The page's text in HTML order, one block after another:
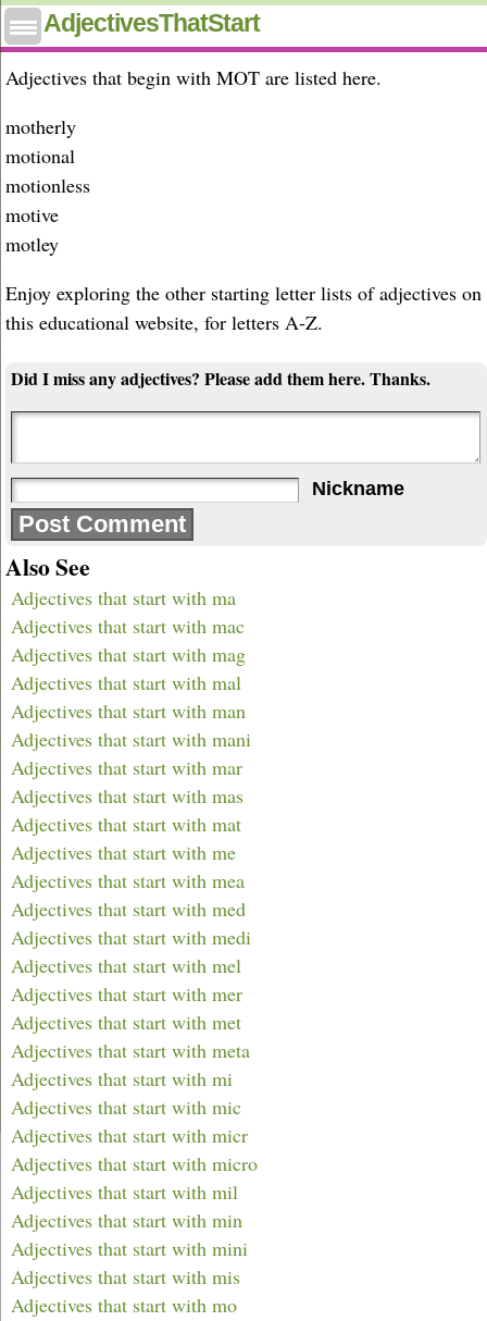
AdjectivesThatStart
Adjectives that start with mot
Adjectives that begin with MOT are listed here.
motherly
motional
motionless
motive
motley
Enjoy exploring the other starting letter lists of adjectives on
this educational website, for letters A-Z.
Did I miss any adjectives? Please add them here. Thanks.
Nickname
Also See
Adjectives that start with ma
Adjectives that start with mac
Adjectives that start with mag
Adjectives that start with mal
Adjectives that start with man
Adjectives that start with mani
Adjectives that start with mar
Adjectives that start with mas
Adjectives that start with mat
Adjectives that start with me
Adjectives that start with mea
Adjectives that start with med
Adjectives that start with medi
Adjectives that start with mel
Adjectives that start with mer
Adjectives that start with met
Adjectives that start with meta
Adjectives that start with mi
Adjectives that start with mic
Adjectives that start with micr
Adjectives that start with micro
Adjectives that start with mil
Adjectives that start with min
Adjectives that start with mini
Adjectives that start with mis
Adjectives that start with mo